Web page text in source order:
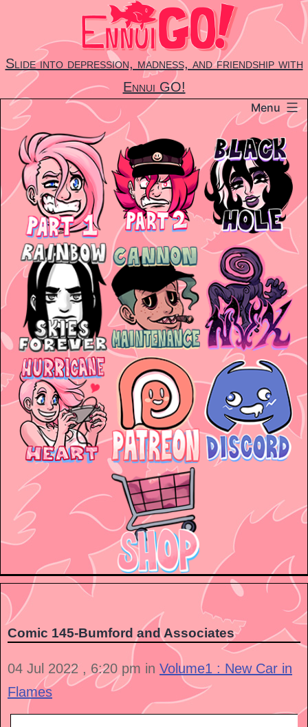
content
Slide into depression, madness, and friendship with
Ennui GO!
Menu
Comic 145-Bumford and Associates
04 Jul 2022 , 6:20 pm in Volume1 : New Car in
Flames